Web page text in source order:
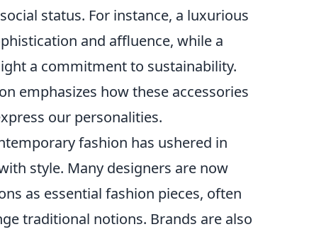
status. For instance, a luxurious
and affluence, while a
a commitment to sustainability.
emphasizes how these accessories
our personalities.
fashion has ushered in
style. Many designers are now
as essential fashion pieces, often
traditional notions. Brands are also